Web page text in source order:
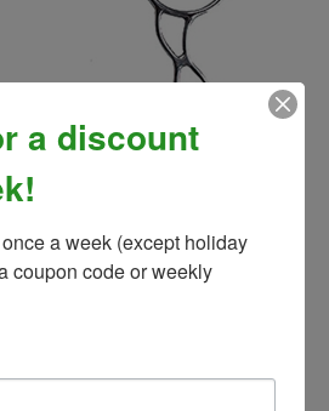
Wonder Bit
a discount
a week (except holiday
coupon code or weekly